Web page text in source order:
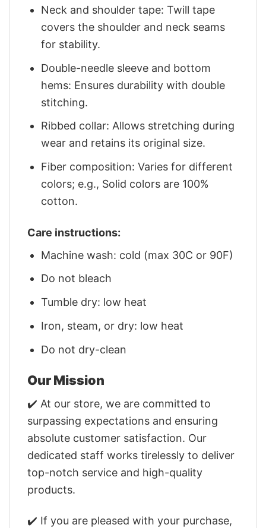
Neck and shoulder tape: Twill tape
covers the shoulder and neck seams
for stability.
Double-needle sleeve and bottom
hems: Ensures durability with double
stitching.
Ribbed collar: Allows stretching during
wear and retains its original size.
Fiber composition: Varies for different
colors; e.g., Solid colors are 100%
cotton.
Care instructions:
Machine wash: cold (max 30C or 90F)
Do not bleach
Tumble dry: low heat
Iron, steam, or dry: low heat
Do not dry-clean
Our Mission
✔️ At our store, we are committed to
surpassing expectations and ensuring
absolute customer satisfaction. Our
dedicated staff works tirelessly to deliver
top-notch service and high-quality
products.
✔️ If you are pleased with your purchase,